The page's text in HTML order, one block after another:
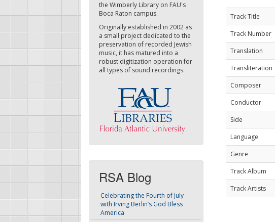
the Wimberly Library on FAU's
Boca Raton campus.
Originally established in 2002 as
a small project dedicated to the
preservation of recorded Jewish
music, it has matured into a
robust digitization operation for
all types of sound recordings.
RSA Blog
Celebrating the Fourth of July
with Irving Berlin’s God Bless
America
Track Title
Track Number
Translation
Transliteration
Composer
Conductor
Side
Language
Genre
Track Album
Track Artists